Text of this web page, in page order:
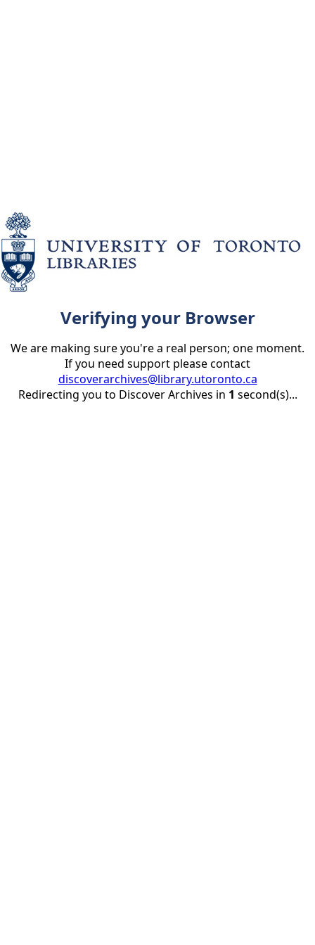
Verifying your Browser
We are making sure you're a real person; one moment.
If you need support please contact
discoverarchives@library.utoronto.ca
Redirecting you to Discover Archives in 1 second(s)...